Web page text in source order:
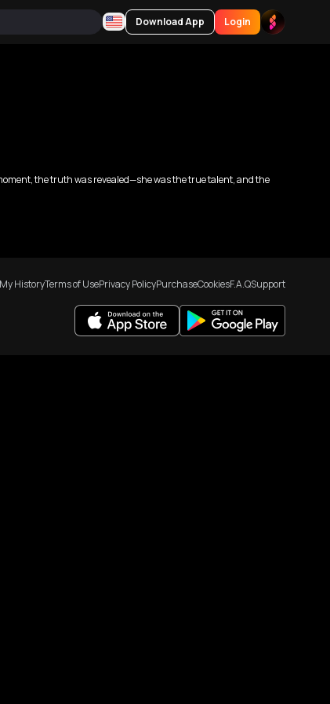
Download App Login
the truth was revealed—she was the true talent, and the
My HistoryTerms of UsePrivacy PolicyPurchaseCookiesF.A.QSupport